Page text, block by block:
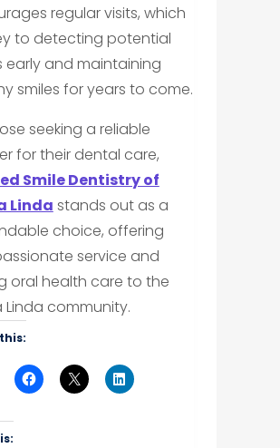
regular visits, which
to detecting potential
early and maintaining
smiles for years to come.
seeking a reliable
for their dental care,
Smile Dentistry of
Linda stands out as a
choice, offering
service and
oral health care to the
Linda community.